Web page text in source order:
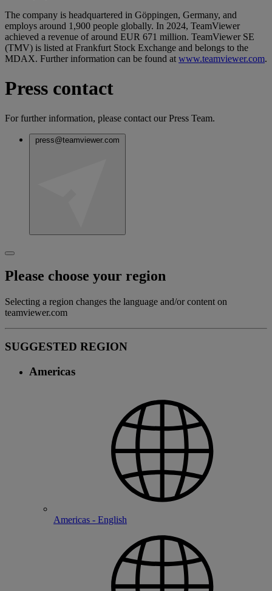
The company is headquartered in Göppingen, Germany, and
employs around 1,900 people globally. In 2024, TeamViewer
achieved a revenue of around EUR 671 million. TeamViewer SE
(TMV) is listed at Frankfurt Stock Exchange and belongs to the
MDAX. Further information can be found at www.teamviewer.com.
Press contact
For further information, please contact our Press Team.
press@teamviewer.com
Please choose your region
Selecting a region changes the language and/or content on
teamviewer.com
SUGGESTED REGION
Americas
Americas - English